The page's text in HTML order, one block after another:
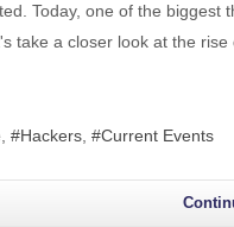
Today, one of the biggest
take a closer look at the rise
Hackers Current Events